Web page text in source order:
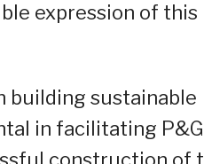
expression of this
building sustainable
in facilitating